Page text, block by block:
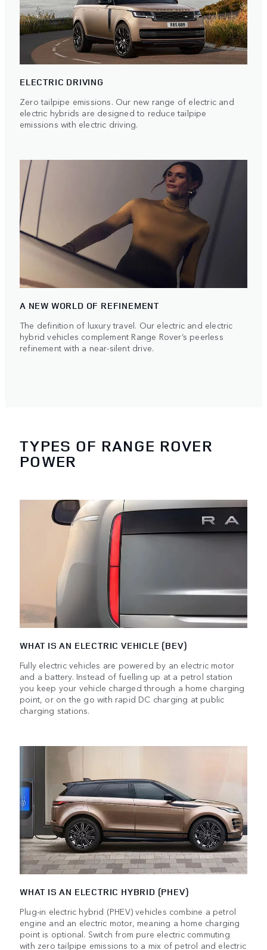
ELECTRIC DRIVING
Zero tailpipe emissions. Our new range of electric and
electric hybrids are designed to reduce tailpipe
emissions with electric driving.
A NEW WORLD OF REFINEMENT
The definition of luxury travel. Our electric and electric
hybrid vehicles complement Range Rover’s peerless
refinement with a near-silent drive.
TYPES OF RANGE ROVER
POWER
WHAT IS AN ELECTRIC VEHICLE (BEV)
Fully electric vehicles are powered by an electric motor
and a battery. Instead of fuelling up at a petrol station
you keep your vehicle charged through a home charging
point, or on the go with rapid DC charging at public
charging stations.
WHAT IS AN ELECTRIC HYBRID (PHEV)
Plug-in electric hybrid (PHEV) vehicles combine a petrol
engine and an electric motor, meaning a home charging
point is optional. Switch from pure electric commuting
with zero tailpipe emissions to a mix of petrol and electric